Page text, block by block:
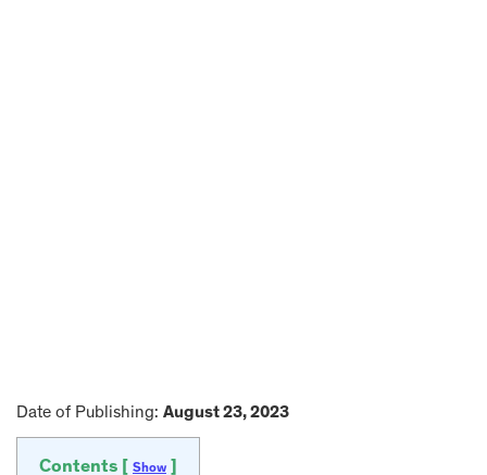
Date of Publishing: August 23, 2023
Contents [ Show